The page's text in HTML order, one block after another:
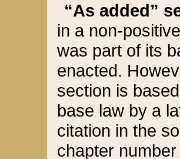
“As added”
in a non-
was part of its
enacted.
section is
base law by a
citation in the
chapter